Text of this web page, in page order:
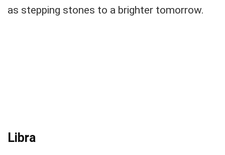
as stepping stones to a brighter tomorrow.
Libra